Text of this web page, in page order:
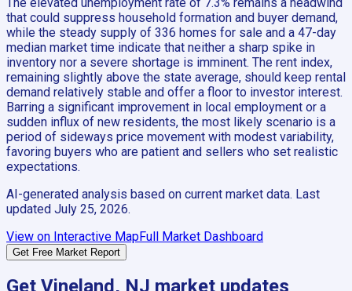
that could suppress household formation and buyer demand,
while the steady supply of 336 homes for sale and a 47-day
median market time indicate that neither a sharp spike in
inventory nor a severe shortage is imminent. The rent index,
remaining slightly above the state average, should keep rental
demand relatively stable and offer a floor to investor interest.
Barring a significant improvement in local employment or a
sudden influx of new residents, the most likely scenario is a
period of sideways price movement with modest variability,
favoring buyers who are patient and sellers who set realistic
expectations.
AI-generated analysis based on current market data. Last
updated July 25, 2026.
View on Interactive MapFull Market Dashboard
Get Free Market Report